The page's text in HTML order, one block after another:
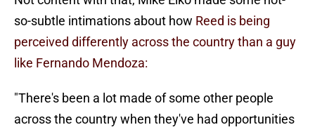
so-subtle intimations about how Reed is being
perceived differently across the country than a guy
like Fernando Mendoza:
"There's been a lot made of some other people
across the country when they've had opportunities